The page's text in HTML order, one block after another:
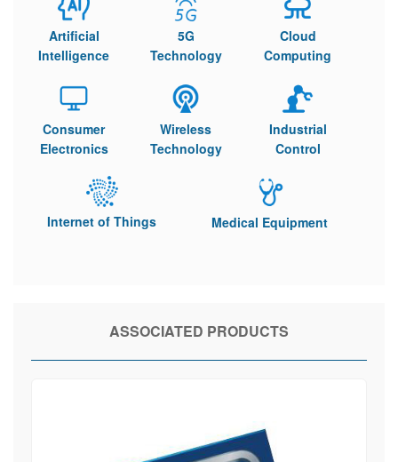
Artificial
Intelligence
5G
Technology
Cloud
Computing
Consumer
Electronics
Wireless
Technology
Industrial
Control
Internet of Things Medical Equipment
ASSOCIATED PRODUCTS